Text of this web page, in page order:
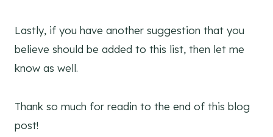
Lastly, if you have another suggestion that you
believe should be added to this list, then let me
know as well.
Thank so much for readin to the end of this blog
post!